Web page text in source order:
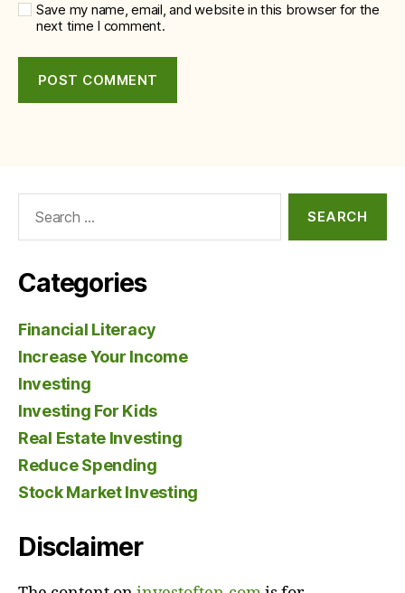
Save my name, email, and website in this browser for the
next time I comment.
Categories
Financial Literacy
Increase Your Income
Investing
Investing For Kids
Real Estate Investing
Reduce Spending
Stock Market Investing
Disclaimer